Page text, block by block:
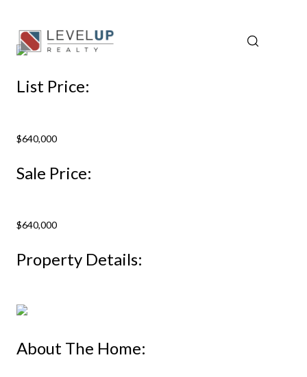
List Price:
$640,000
Sale Price:
$640,000
Property Details:
About The Home: